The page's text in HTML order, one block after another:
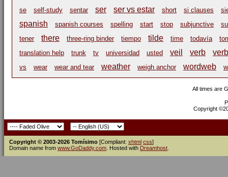
se
self-study sentar ser ser vs estar short si clauses
spanish spanish courses spelling start stop subjunctive
tener
there three-ring binder tiempo tilde time todavía
translation help
trunk tv universidad usted veil verb
vs wear wear and tear weather weigh anchor wordweb
All times are
Copyright
Copyright © 2003-2026 Tomísimo [Compliant: xhtml css]
Domain name from www.GoDaddy.com . Hosted with Dreamhost